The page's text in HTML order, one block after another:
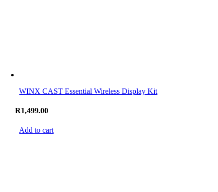
WINX CAST Essential Wireless Display Kit
R1,499.00
Add to cart